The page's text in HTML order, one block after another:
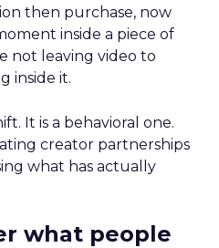
then purchase, now
inside a piece of
not leaving video to
inside it.
It is a behavioral one.
creator partnerships
what has actually
what people